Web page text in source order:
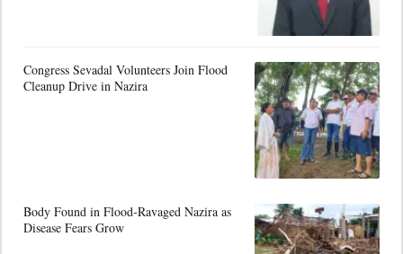
Congress Sevadal Volunteers Join Flood
Cleanup Drive in Nazira
Body Found in Flood-Ravaged Nazira as
Disease Fears Grow